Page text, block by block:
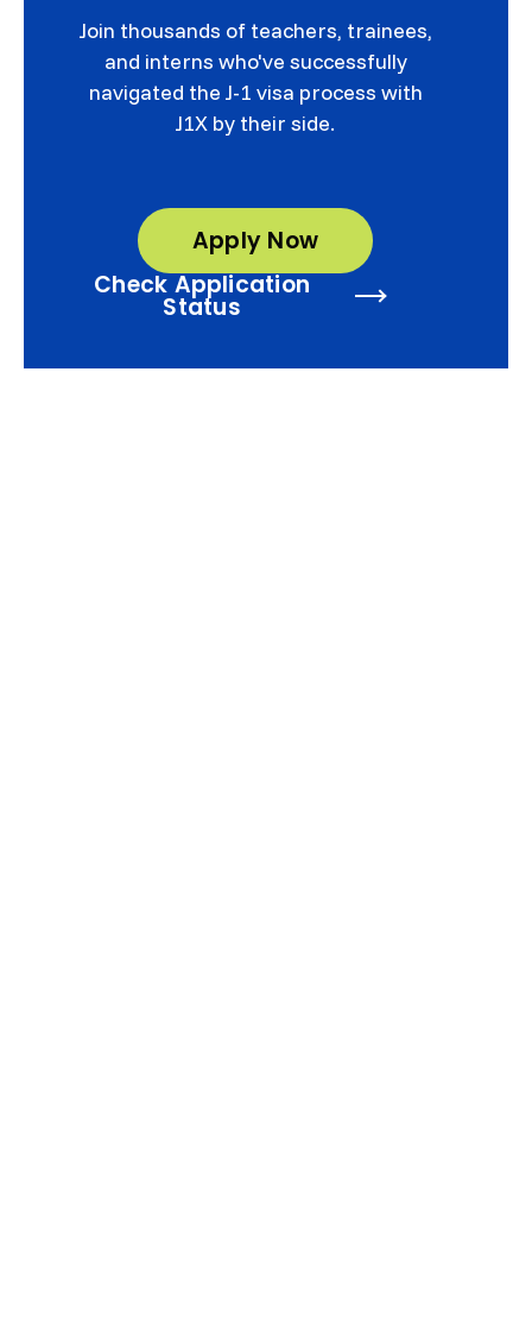
Join thousands of teachers, trainees,
and interns who've successfully
navigated the J-1 visa process with
J1X by their side.
Apply Now
Check Application
Status